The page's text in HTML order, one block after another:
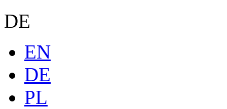
DE
EN
DE
PL